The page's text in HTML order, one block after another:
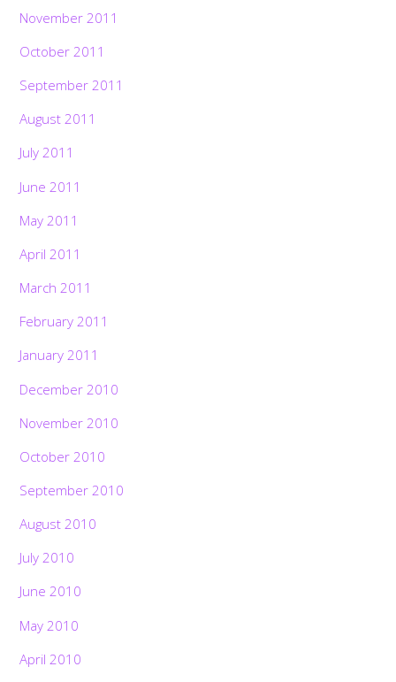
November 2011
October 2011
September 2011
August 2011
July 2011
June 2011
May 2011
April 2011
March 2011
February 2011
January 2011
December 2010
November 2010
October 2010
September 2010
August 2010
July 2010
June 2010
May 2010
April 2010